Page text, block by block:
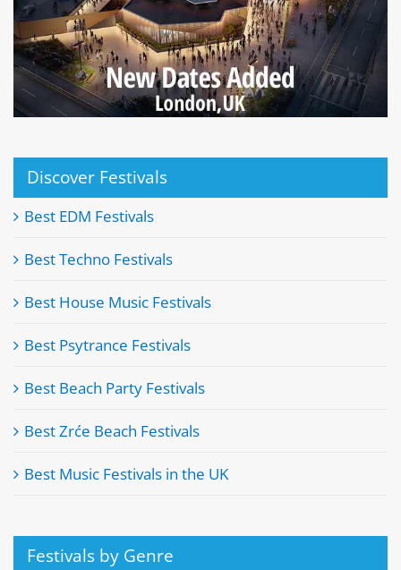
Discover Festivals
Best EDM Festivals
Best Techno Festivals
Best House Music Festivals
Best Psytrance Festivals
Best Beach Party Festivals
Best Zrće Beach Festivals
Best Music Festivals in the UK
Festivals by Genre